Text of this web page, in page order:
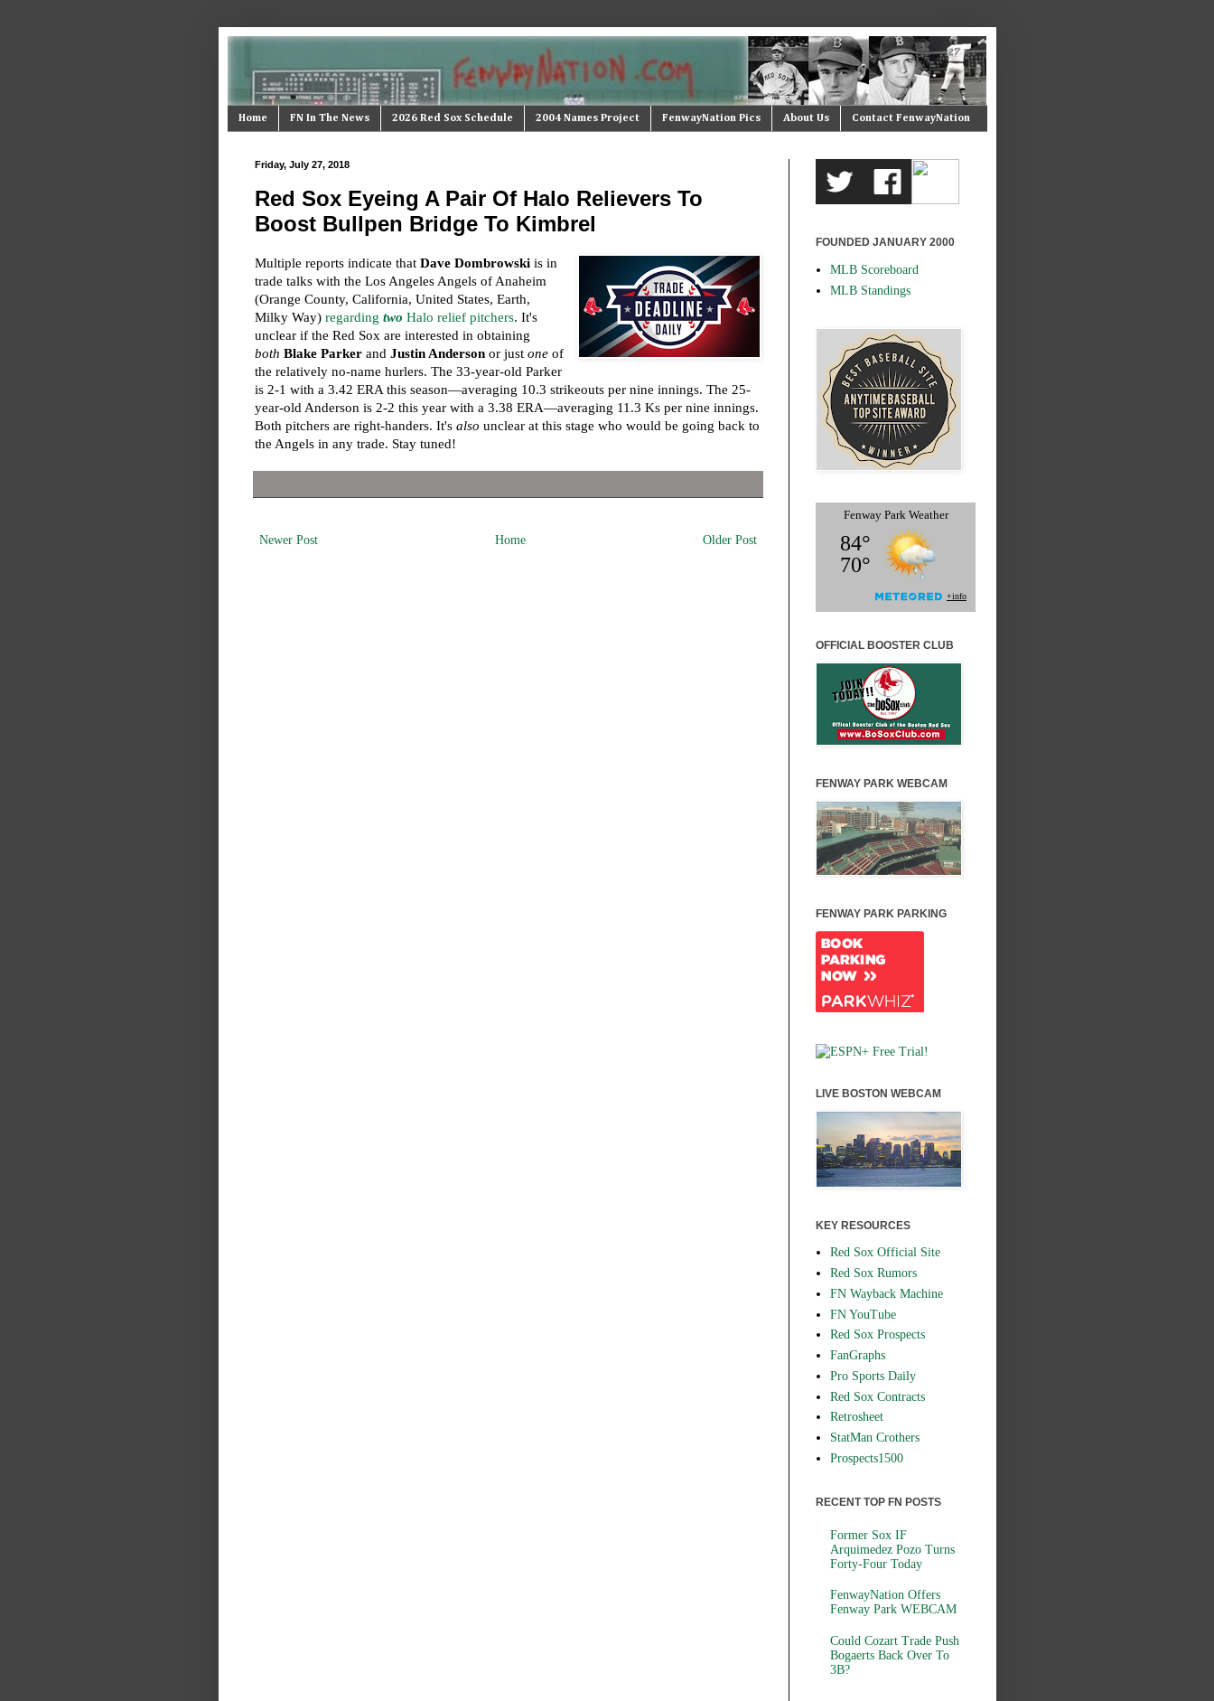
Home FN In The News 2026 Red Sox Schedule 2004 Names Project FenwayNation Pics About Us Contact FenwayNation
Friday, July 27, 2018
Red Sox Eyeing A Pair Of Halo Relievers To
Boost Bullpen Bridge To Kimbrel
Multiple reports indicate that Dave Dombrowskiis in
trade talks with the Los Angeles Angels of Anaheim
(Orange County, California, United States, Earth,
Milky Way) regarding two Halo relief pitchers. It's
unclear if the Red Sox are interested in obtaining
both Blake Parkerand Justin Andersonor just oneof
the relatively no-name hurlers. The 33-year-old Parker
is 2-1 with a 3.42 ERA this season—averaging 10.3 strikeouts per nine innings. The 25-
year-old Anderson is 2-2 this year with a 3.38 ERA—averaging 11.3 Ks per nine innings.
Both pitchers are right-handers. It's also unclear at this stage who would be going back to
the Angels in any trade. Stay tuned!
Newer Post Older Post
Home
FOUNDED JANUARY 2000
MLB Scoreboard
MLB Standings
OFFICIAL BOOSTER CLUB
FENWAY PARK WEBCAM
FENWAY PARK PARKING
LIVE BOSTON WEBCAM
KEY RESOURCES
Red Sox Official Site
Red Sox Rumors
FN Wayback Machine
FN YouTube
Red Sox Prospects
FanGraphs
Pro Sports Daily
Red Sox Contracts
Retrosheet
StatMan Crothers
Prospects1500
RECENT TOP FN POSTS
Former Sox IF
Arquimedez Pozo Turns
Forty-Four Today
FenwayNation Offers
Fenway Park WEBCAM
Could Cozart Trade Push
Bogaerts Back Over To
3B?